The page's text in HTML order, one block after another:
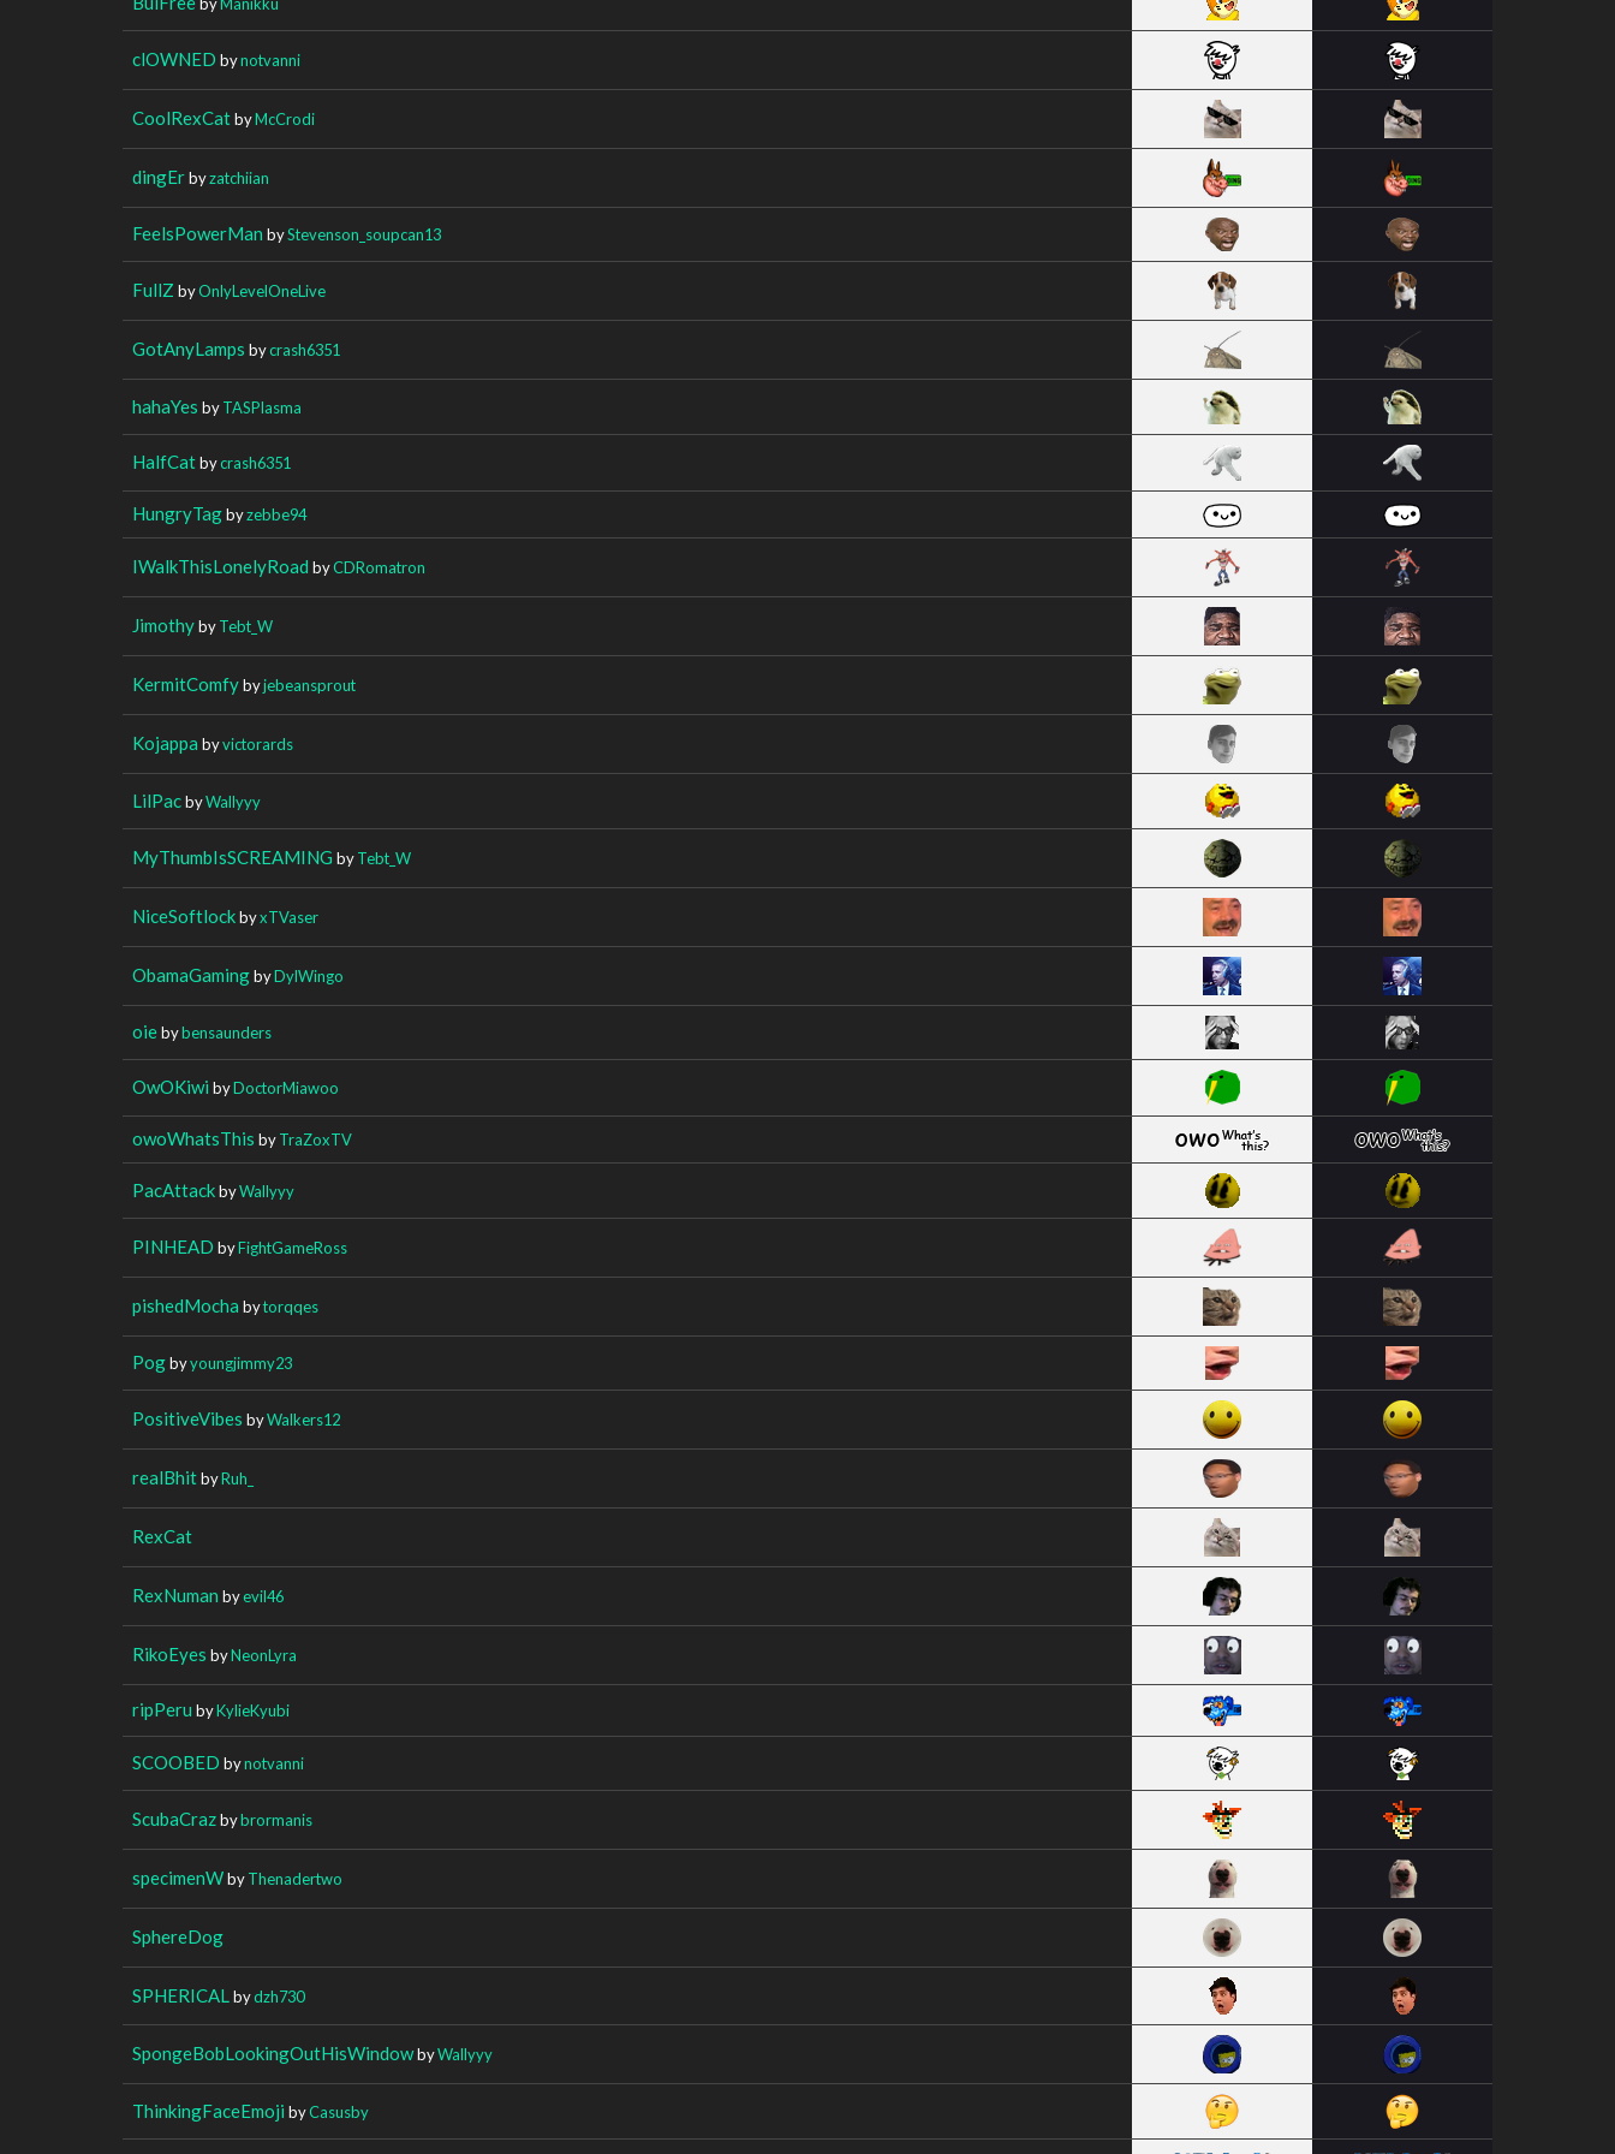
clOWNED bynotvanni
CoolRexCatbyMcCrodi
dingErbyzatchiian
FeelsPowerMan byStevenson_soupcan13
FullZ byOnlyLevelOneLive
GotAnyLamps bycrash6351
hahaYes byTASPlasma
HalfCatbycrash6351
HungryTagbyzebbe94
IWalkThisLonelyRoad byCDRomatron
JimothybyTebt_W
KermitComfybyjebeansprout
Kojappa byvictorards
LilPacbyWallyyy
MyThumbIsSCREAMING byTebt_W
NiceSoftlockbyxTVaser
ObamaGamingbyDylWingo
oiebybensaunders
OwOKiwi byDoctorMiawoo
owoWhatsThis byTraZoxTV
PacAttackbyWallyyy
PINHEAD byFightGameRoss
pishedMocha bytorqqes
Pogbyyoungjimmy23
PositiveVibes byWalkers12
realBhitbyRuh_
RexCat
RexNuman byevil46
RikoEyes byNeonLyra
ripPeru byKylieKyubi
SCOOBED bynotvanni
ScubaCrazbybrormanis
specimenWbyThenadertwo
SphereDog
SPHERICAL bydzh730
SpongeBobLookingOutHisWindowbyWallyyy
ThinkingFaceEmoji byCasusby